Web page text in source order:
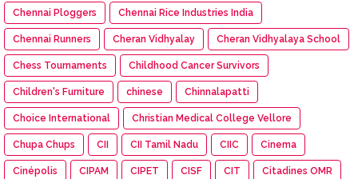
Chennai Ploggers Chennai Rice Industries India
Chennai Runners Cheran Vidhyalay Cheran Vidhyalaya School
Chess Tournaments Childhood Cancer Survivors
Children's Furniture chinese Chinnalapatti
Choice International Christian Medical College Vellore
Chupa Chups CII CII Tamil Nadu CIIC Cinema
Cinépolis CIPAM CIPET CISF CIT Citadines OMR